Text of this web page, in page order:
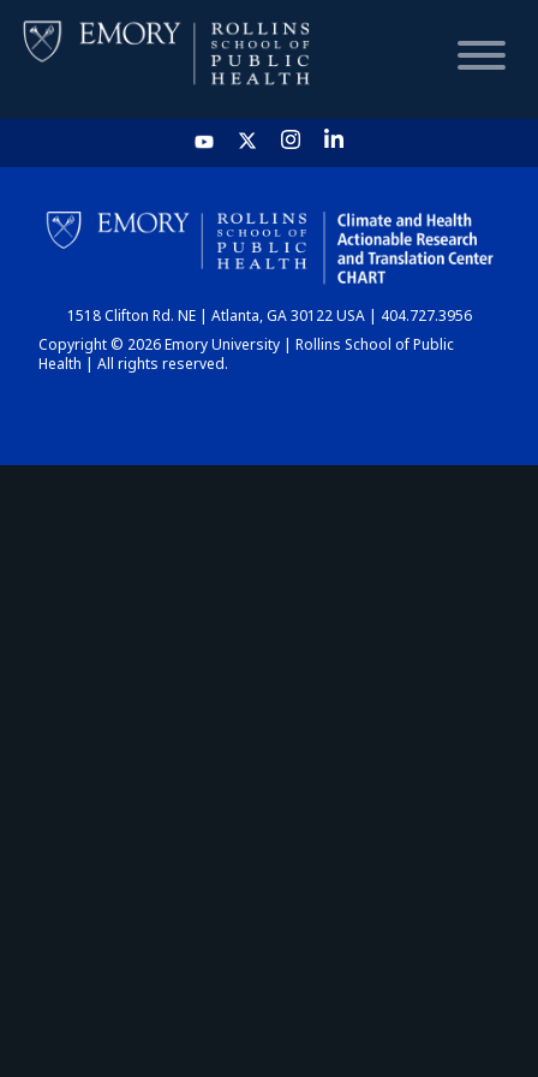
HOME
CHART
DASHBOARD
1518 Clifton Rd. NE | Atlanta, GA 30122 USA | 404.727.3956
Copyright © 2026 Emory University | Rollins School of Public
Health | All rights reserved.